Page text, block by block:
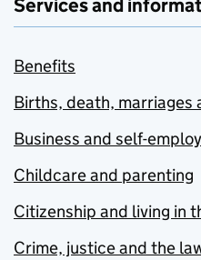
Services and
Benefits
Births, death, marriages
Business and self-
Childcare and parenting
Citizenship and living in
Crime, justice and the